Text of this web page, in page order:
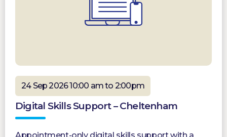
24 Sep 2026 10:00 am to 2:00pm
Digital Skills Support – Cheltenham